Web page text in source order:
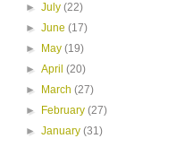
►July(22)
►June(17)
►
May(19)
►April(20)
►
March(27)
►
February(27)
►January(31)